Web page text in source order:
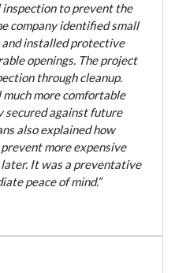
inspection to prevent the
company identified small
installed protective
openings. The project
through cleanup.
more comfortable
against future
also explained how
more expensive
It was a preventative
peace of mind.”